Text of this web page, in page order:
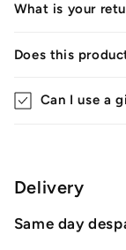
What is your
Does this
Can I use a
Delivery
Same day